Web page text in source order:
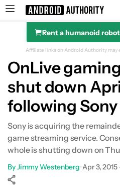
Search results for
Rent a humanoid
Affiliate links on Android Authority may
OnLive
shut down
following
Sony is acquiring the
game streaming service.
whole is shutting down on
ByJimmy Westenberg•Apr 3,